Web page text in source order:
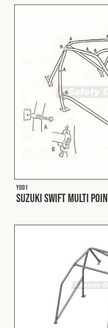
Construction
Military
Spares & Accessories
Contact
Privacy Policy
© 2026 Safety Devices
England: 5331313. All Rights
Privacy Policy
Terms & Conditions
Y001
Suzuki Swift Multi